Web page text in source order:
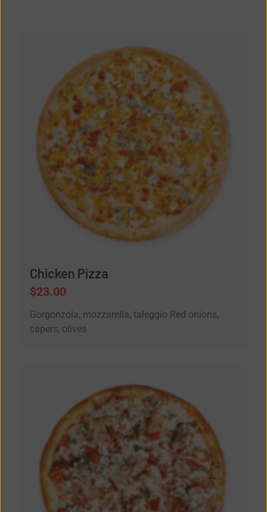
Chicken Pizza
$23.00
Gorgonzola, mozzarella, taleggio Red onions,
capers, olives